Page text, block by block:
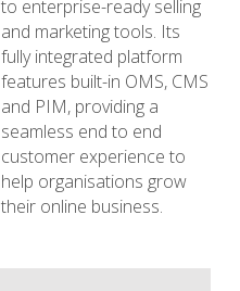
to enterprise-ready selling
and marketing tools. Its
fully integrated platform
features built-in OMS, CMS
and PIM, providing a
seamless end to end
customer experience to
help organisations grow
their online business.